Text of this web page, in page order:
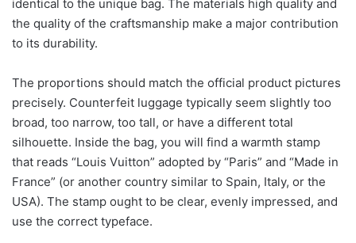
identical to the unique bag. The materials high quality and
the quality of the craftsmanship make a major contribution
to its durability.
The proportions should match the official product pictures
precisely. Counterfeit luggage typically seem slightly too
broad, too narrow, too tall, or have a different total
silhouette. Inside the bag, you will find a warmth stamp
that reads “Louis Vuitton” adopted by “Paris” and “Made in
France” (or another country similar to Spain, Italy, or the
USA). The stamp ought to be clear, evenly impressed, and
use the correct typeface.